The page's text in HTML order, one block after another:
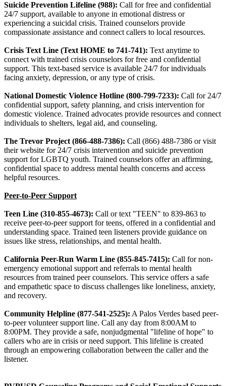
Suicide Prevention Lifeline (988): Call for free and confidential
24/7 support, available to anyone in emotional distress or
experiencing a suicidal crisis. Trained counselors provide
compassionate assistance and connect callers to local resources.
Crisis Text Line (Text HOME to 741-741): Text anytime to
connect with trained crisis counselors for free and confidential
support. This text-based service is available 24/7 for individuals
facing anxiety, depression, or any type of crisis.
National Domestic Violence Hotline (800-799-7233): Call for 24/7
confidential support, safety planning, and crisis intervention for
domestic violence. Trained advocates provide resources and connect
individuals to shelters, legal aid, and counseling.
The Trevor Project (866-488-7386): Call (866) 488-7386 or visit
their website for 24/7 crisis intervention and suicide prevention
support for LGBTQ youth. Trained counselors offer an affirming,
confidential space to address mental health concerns and access
helpful resources.
Peer-to-Peer Support
Teen Line (310-855-4673): Call or text "TEEN" to 839-863 to
receive peer-to-peer support for teens, offered in a confidential and
understanding space. Trained teen listeners provide guidance on
issues like stress, relationships, and mental health.
California Peer-Run Warm Line (855-845-7415): Call for non-
emergency emotional support and referrals to mental health
resources from trained peer counselors. This service offers a safe
and empathetic space to discuss challenges like loneliness, anxiety,
and recovery.
Community Helpline (877-541-2525): A Palos Verdes based peer-
to-peer volunteer support line. Call any day from 8:00AM to
8:00PM. They provide a safe, nonjudgmental "lifeline of hope" to
callers who are in crisis or need support. This lifeline is created
through an empowering collaboration between the caller and the
listener.